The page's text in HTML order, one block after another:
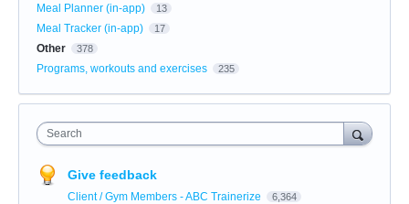
Meal Planner (in-app) 13
Meal Tracker (in-app) 17
Other 378
Programs, workouts and exercises 235
Search
Give feedback
Client / Gym Members - ABC Trainerize 6,364